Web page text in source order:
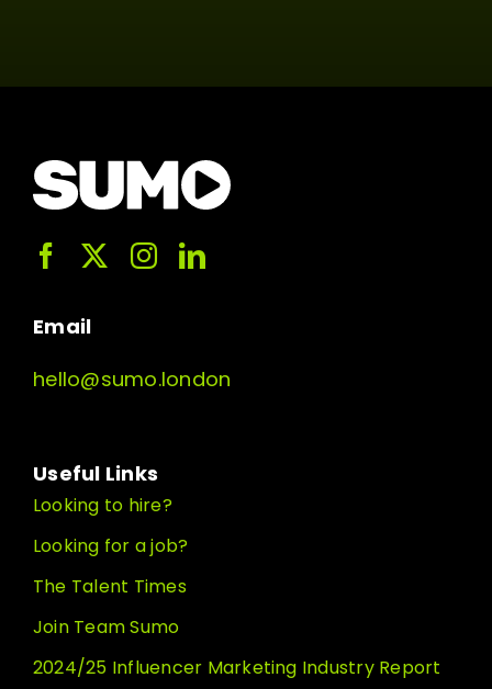
Email
hello@sumo.london
Useful Links
Looking to hire?
Looking for a job?
The Talent Times
Join Team Sumo
2024/25 Influencer Marketing Industry Report